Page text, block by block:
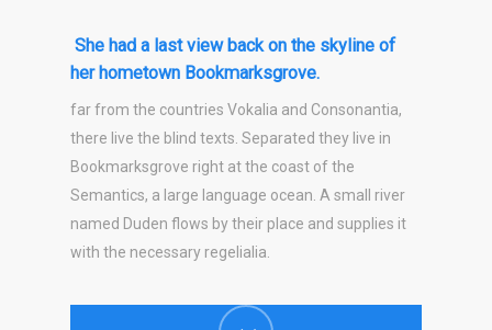
She had a last view back on the skyline of
her hometown Bookmarksgrove.
far from the countries Vokalia and Consonantia,
there live the blind texts. Separated they live in
Bookmarksgrove right at the coast of the
Semantics, a large language ocean. A small river
named Duden flows by their place and supplies it
with the necessary regelialia.